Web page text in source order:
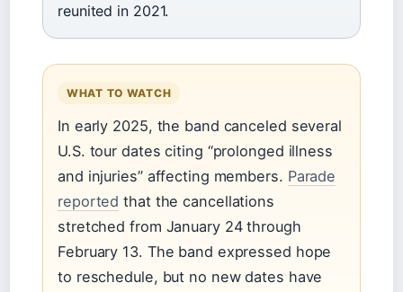
reunited in 2021.
WHAT TO WATCH
In early 2025, the band canceled several
U.S. tour dates citing “prolonged illness
and injuries” affecting members. Parade
reported that the cancellations
stretched from January 24 through
February 13. The band expressed hope
to reschedule, but no new dates have